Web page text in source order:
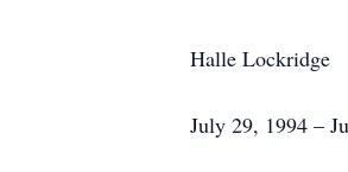
Halle Lockridge
July 29, 1994 –